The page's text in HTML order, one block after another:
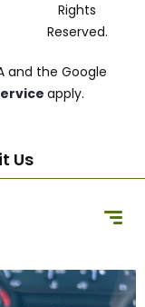
Rights
Reserved.
and the Google
apply.
Us